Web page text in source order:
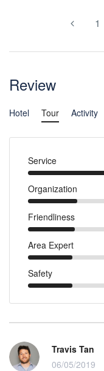
1
Review
Hotel Tour Activity
Service
Organization
Friendliness
Area Expert
Safety
Travis Tan
06/05/2019